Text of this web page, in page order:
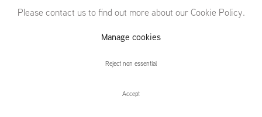
Letha Wilson
Please contact us to find out more about our Cookie Policy.
Manage cookies
Reject non essential
Accept